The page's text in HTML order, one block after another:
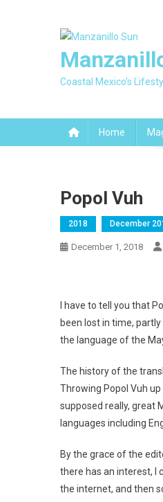
Coastal Mexico's
Home
Popol Vuh
2018 December
December 1, 2018
I have to tell you that
been lost in time,
the language of the
The history of the
Throwing Popol Vuh
supposed really, great
languages including
By the grace of the
there has an interest, I
the internet, and then